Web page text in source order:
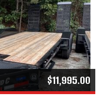
$11,995.00